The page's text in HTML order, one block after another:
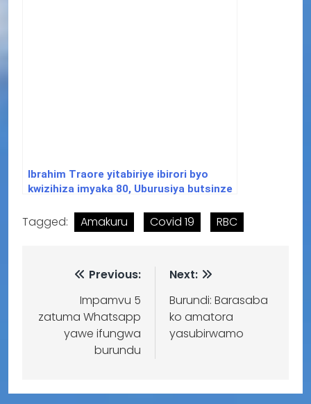
Ibrahim Traore yitabiriye ibirori byo
kwizihiza imyaka 80, Uburusiya butsinze
Tagged: Amakuru Covid 19 RBC
Previous:
Impamvu 5
zatuma Whatsapp
yawe ifungwa
burundu
Next:
Burundi: Barasaba
ko amatora
yasubirwamo